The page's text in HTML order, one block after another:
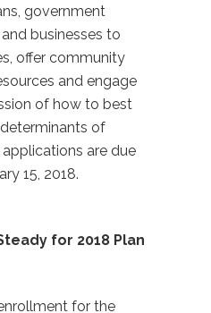
government
businesses to
offer community
and engage
of how to best
of
are due
15, 2018.
for 2018 Plan
for the